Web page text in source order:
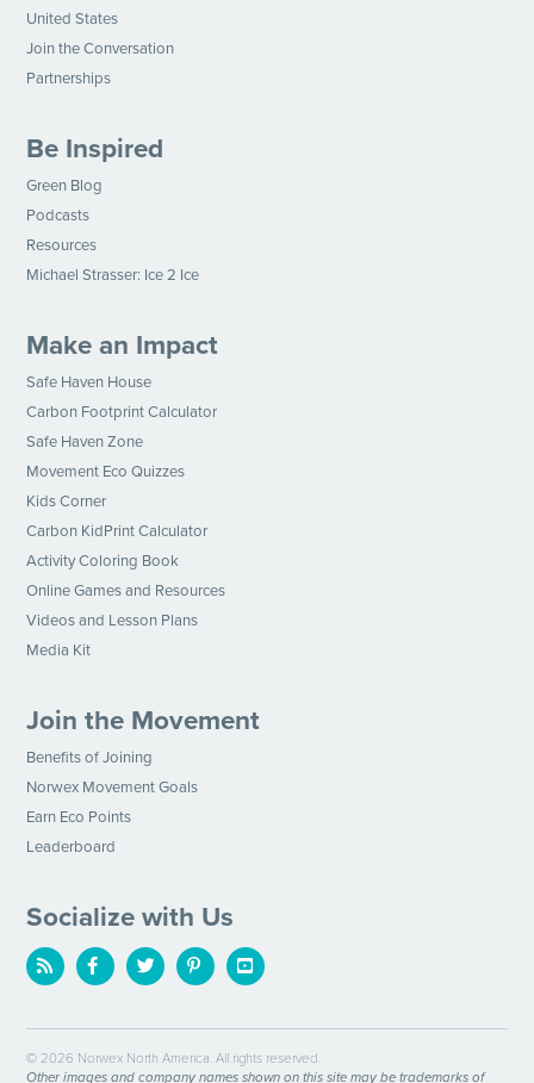
United States
Join the Conversation
Partnerships
Be Inspired
Green Blog
Podcasts
Resources
Michael Strasser: Ice 2 Ice
Make an Impact
Safe Haven House
Carbon Footprint Calculator
Safe Haven Zone
Movement Eco Quizzes
Kids Corner
Carbon KidPrint Calculator
Activity Coloring Book
Online Games and Resources
Videos and Lesson Plans
Media Kit
Join the Movement
Benefits of Joining
Norwex Movement Goals
Earn Eco Points
Leaderboard
Socialize with Us
© 2026 Norwex North America. All rights reserved.
Other images and company names shown on this site may be trademarks of